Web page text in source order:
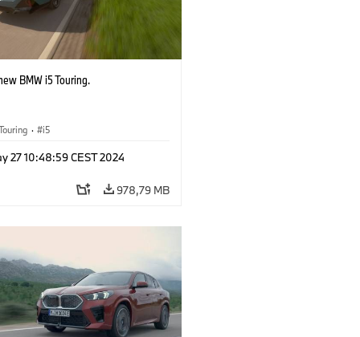
BMW i5 Touring.
· i5
27 10:48:59 CEST 2024
978,79 MB